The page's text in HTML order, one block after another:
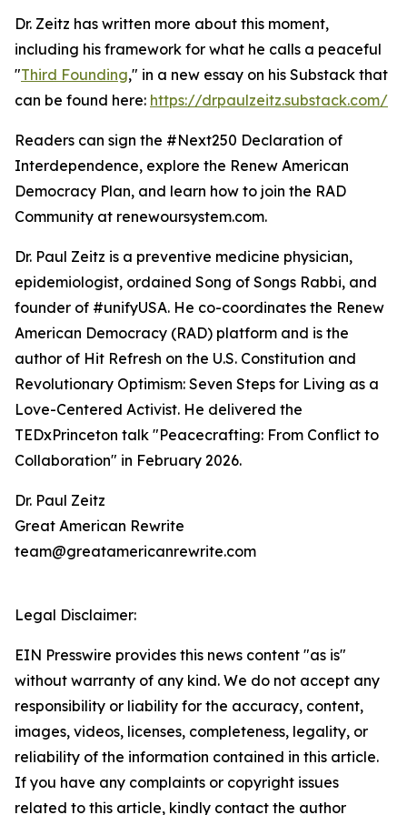
Dr. Zeitz has written more about this moment,
including his framework for what he calls a peaceful
"Third Founding," in a new essay on his Substack that
can be found here: https://drpaulzeitz.substack.com/
Readers can sign the #Next250 Declaration of
Interdependence, explore the Renew American
Democracy Plan, and learn how to join the RAD
Community at renewoursystem.com.
Dr. Paul Zeitz is a preventive medicine physician,
epidemiologist, ordained Song of Songs Rabbi, and
founder of #unifyUSA. He co-coordinates the Renew
American Democracy (RAD) platform and is the
author of Hit Refresh on the U.S. Constitution and
Revolutionary Optimism: Seven Steps for Living as a
Love-Centered Activist. He delivered the
TEDxPrinceton talk "Peacecrafting: From Conflict to
Collaboration" in February 2026.
Dr. Paul Zeitz
Great American Rewrite
team@greatamericanrewrite.com
Legal Disclaimer:
EIN Presswire provides this news content "as is"
without warranty of any kind. We do not accept any
responsibility or liability for the accuracy, content,
images, videos, licenses, completeness, legality, or
reliability of the information contained in this article.
If you have any complaints or copyright issues
related to this article, kindly contact the author